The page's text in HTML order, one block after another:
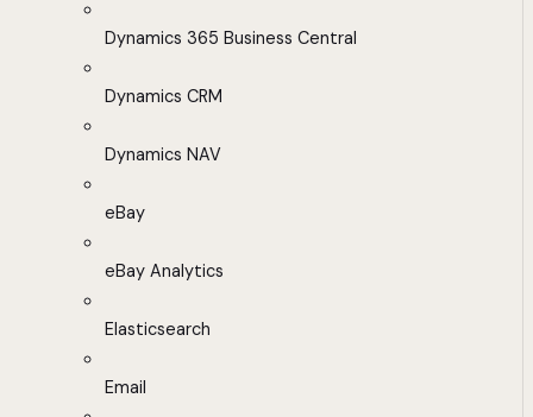
Dynamics 365 Business Central
Dynamics CRM
Dynamics NAV
eBay
eBay Analytics
Elasticsearch
Email